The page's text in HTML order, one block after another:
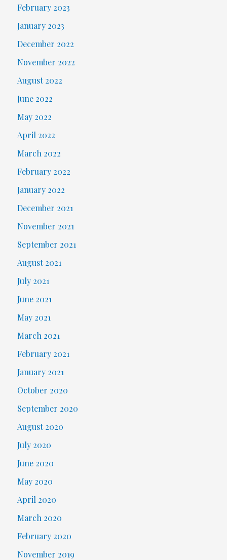
February 2023
January 2023
December 2022
November 2022
August 2022
June 2022
May 2022
April 2022
March 2022
February 2022
January 2022
December 2021
November 2021
September 2021
August 2021
July 2021
June 2021
May 2021
March 2021
February 2021
January 2021
October 2020
September 2020
August 2020
July 2020
June 2020
May 2020
April 2020
March 2020
February 2020
November 2019